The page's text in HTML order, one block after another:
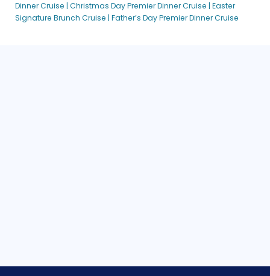
Dinner Cruise | Christmas Day Premier Dinner Cruise | Easter
Signature Brunch Cruise | Father’s Day Premier Dinner Cruise